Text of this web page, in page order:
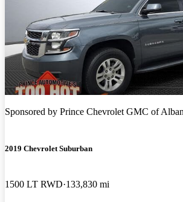
Sponsored by Prince Chevrolet GMC of
2019 Chevrolet Suburban
1500 LT RWD 133,830 mi